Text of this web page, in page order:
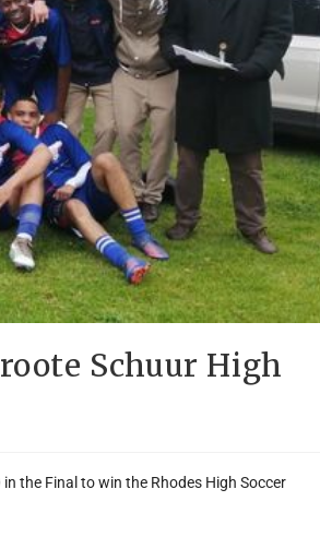
Schuur High
the Final to win the Rhodes High Soccer